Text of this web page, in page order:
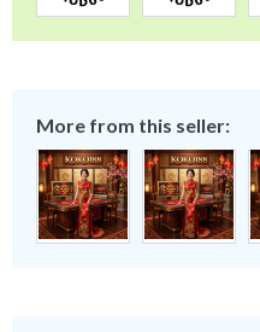
More from this seller: